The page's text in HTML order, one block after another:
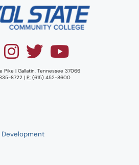
Pike | Gallatin, Tennessee 37066
8722 | P: (615) 452-8600